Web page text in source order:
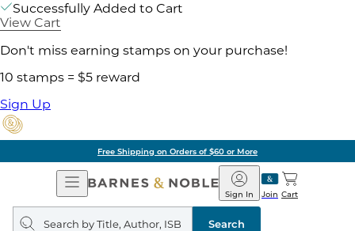
Successfully Added to Cart
View Cart
Don't miss earning stamps on your purchase!
10 stamps = $5 reward
Sign Up
Free Shipping on Orders of $60 or More
Open
Navigation
Barnes
&
Noble
Join
Sign In Cart
Search
query
Search